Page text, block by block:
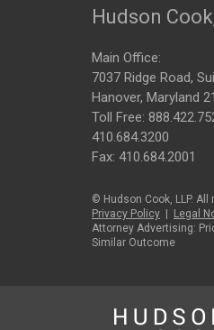
Hudson
Main Office:
7037 Ridge Road,
Hanover, Maryland
Toll Free:
410.684.3200
Fax: 410.684.2001
© Hudson Cook, LLP.
Privacy Policy
Legal
Attorney Advertising:
Similar Outcome